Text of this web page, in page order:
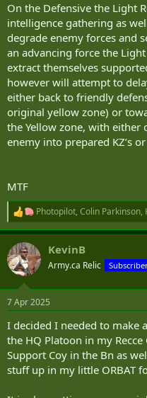
On the Defensive the Light
intelligence gathering as
degrade enemy forces and
an advancing force the
extract themselves
however will attempt to
either back to friendly
original yellow zone) or
the Yellow zone, with either
enemy into prepared KZ’s
MTF
R
e
a
c
t
i
s
Photopilot, Colin Parkinson,
KevinB
Army.ca Relic
7 Apr 2025
I decided I needed to make
the HQ Platoon in my
Support Coy in the Bn as
stuff up in my little ORBAT